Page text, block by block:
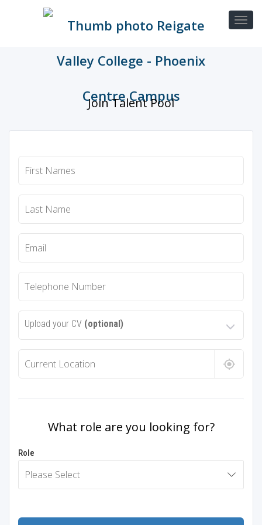
Join Talent Pool
Upload your CV (optional)
What role are you looking for?
Role